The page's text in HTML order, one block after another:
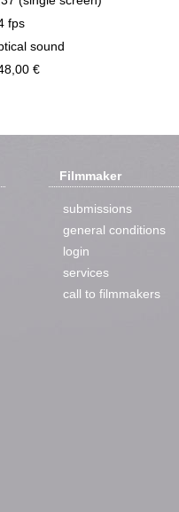
fps
sound
€
Filmmaker
submissions
general conditions
login
services
call to filmmakers